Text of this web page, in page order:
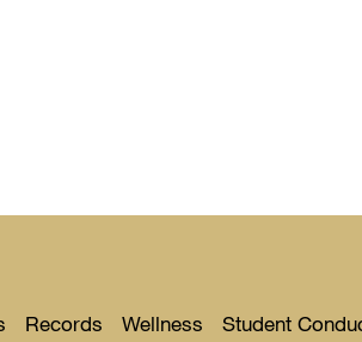
Records Wellness Student